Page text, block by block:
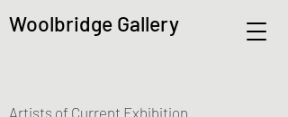
Woolbridge Gallery
Artists of Current Exhibition